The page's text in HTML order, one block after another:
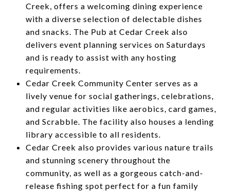
Creek, offers a welcoming dining experience
with a diverse selection of delectable dishes
and snacks. The Pub at Cedar Creek also
delivers event planning services on Saturdays
and is ready to assist with any hosting
requirements.
Cedar Creek Community Center serves as a
lively venue for social gatherings, celebrations,
and regular activities like aerobics, card games,
and Scrabble. The facility also houses a lending
library accessible to all residents.
Cedar Creek also provides various nature trails
and stunning scenery throughout the
community, as well as a gorgeous catch-and-
release fishing spot perfect for a fun family